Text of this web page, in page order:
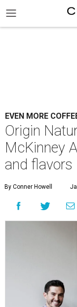
EVEN MORE
Origin
McKinney
and flavors
By Conner Howell